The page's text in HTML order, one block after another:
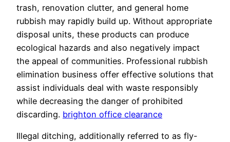
trash, renovation clutter, and general home
rubbish may rapidly build up. Without appropriate
disposal units, these products can produce
ecological hazards and also negatively impact
the appeal of communities. Professional rubbish
elimination business offer effective solutions that
assist individuals deal with waste responsibly
while decreasing the danger of prohibited
discarding. brighton office clearance
Illegal ditching, additionally referred to as fly-